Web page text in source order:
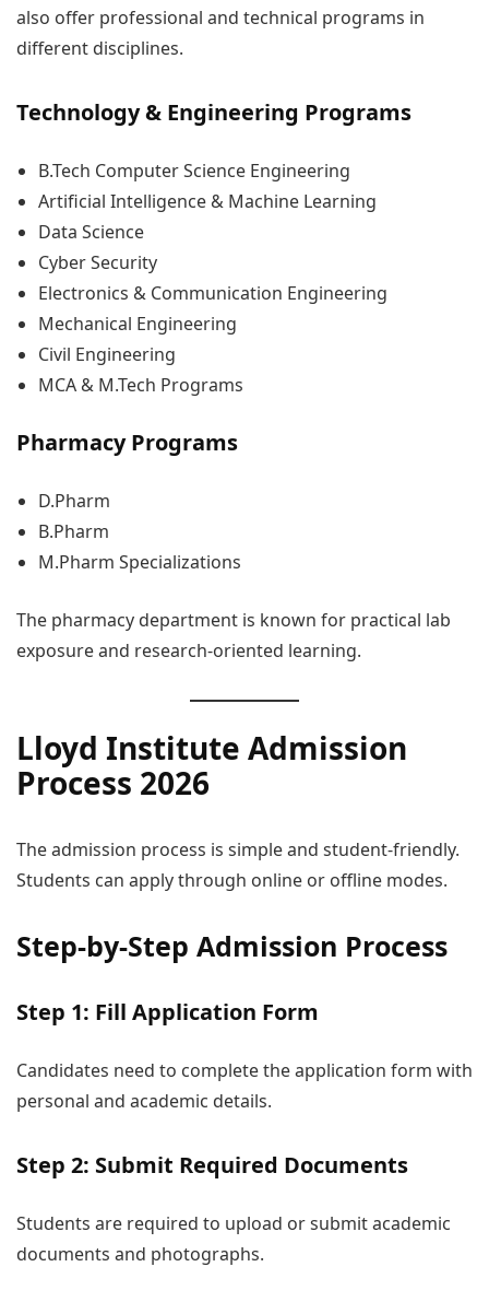
also offer professional and technical programs in
different disciplines.
Technology & Engineering Programs
B.Tech Computer Science Engineering
Artificial Intelligence & Machine Learning
Data Science
Cyber Security
Electronics & Communication Engineering
Mechanical Engineering
Civil Engineering
MCA & M.Tech Programs
Pharmacy Programs
D.Pharm
B.Pharm
M.Pharm Specializations
The pharmacy department is known for practical lab
exposure and research-oriented learning.
Lloyd Institute Admission
Process 2026
The admission process is simple and student-friendly.
Students can apply through online or offline modes.
Step-by-Step Admission Process
Step 1: Fill Application Form
Candidates need to complete the application form with
personal and academic details.
Step 2: Submit Required Documents
Students are required to upload or submit academic
documents and photographs.